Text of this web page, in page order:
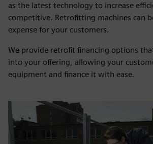
as the latest technology to increase
competitive. Retrofitting machines can
expense for your customers.
We provide retrofit financing options
into your offering, allowing your
equipment and finance it with ease.